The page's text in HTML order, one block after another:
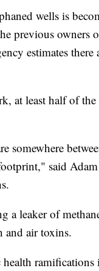
wells is
previous owners
estimates
at least half of the
somewhere
said
a leaker of
and air toxins.